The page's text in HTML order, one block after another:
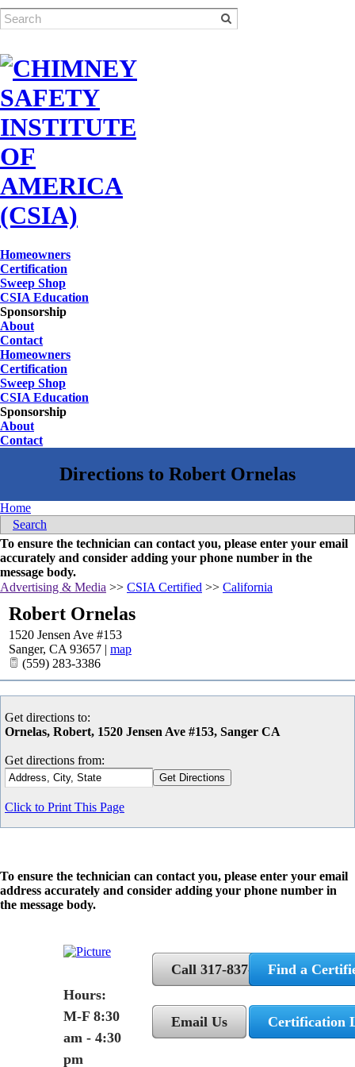
Homeowners
Certification
Sweep Shop
CSIA Education
Sponsorship
About
Contact
Homeowners
Certification
Sweep Shop
CSIA Education
Sponsorship
About
Contact
Home
Search
To ensure the technician can contact you, please enter your email
accurately and consider adding your phone number in the
message body.
Advertising & Media >> CSIA Certified >> California
Robert Ornelas
1520 Jensen Ave #153
Sanger, CA 93657 | map
(559) 283-3386
Get directions to:
Ornelas, Robert, 1520 Jensen Ave #153, Sanger CA
Get directions from:
Click to Print This Page
To ensure the technician can contact you, please enter your email
address accurately and consider adding your phone number in
the message body.
Hours:
M-F 8:30
am - 4:30
pm
Call 317-837-5362
Email Us
Find a
Certification